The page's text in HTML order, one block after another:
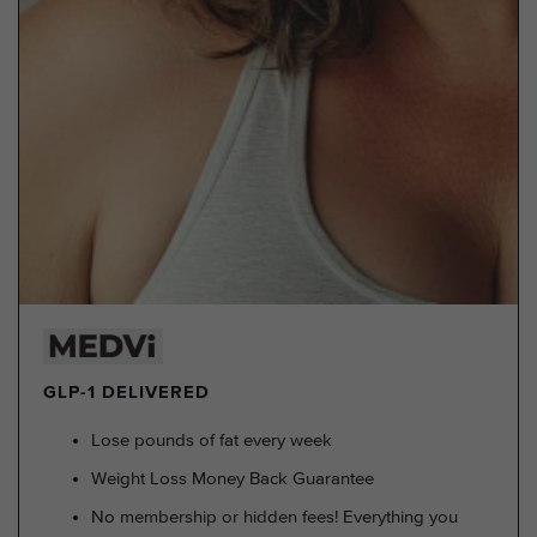
GLP-1 DELIVERED
Lose pounds of fat every week
Weight Loss Money Back Guarantee
No membership or hidden fees! Everything you